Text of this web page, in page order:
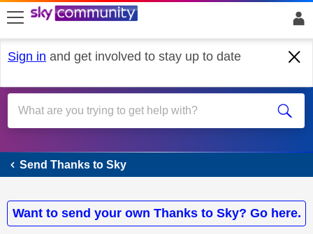
skip to search
skip to content
skip to footer
Sign in and get involved to stay up to date
Send Thanks to Sky
Send Thanks to Sky
Want to send your own Thanks to Sky? Go here.